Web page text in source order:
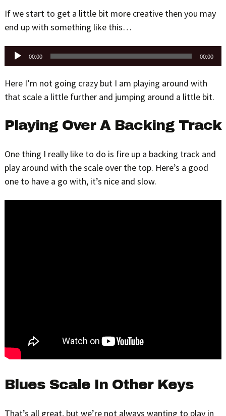
If we start to get a little bit more creative then you may
end up with something like this…
Audio
Player
00:00 00:00
Here I’m not going crazy but I am playing around with
that scale a little further and jumping around a little bit.
Playing Over A Backing Track
One thing I really like to do is fire up a backing track and
play around with the scale over the top. Here’s a good
one to have a go with, it’s nice and slow.
Blues Scale In Other Keys
That’s all great, but we’re not always wanting to play in